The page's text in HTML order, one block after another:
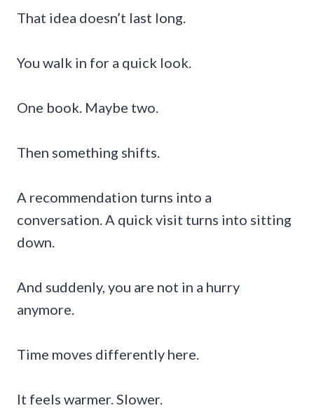
That idea doesn’t last long.
You walk in for a quick look.
One book. Maybe two.
Then something shifts.
A recommendation turns into a
conversation. A quick visit turns into sitting
down.
And suddenly, you are not in a hurry
anymore.
Time moves differently here.
It feels warmer. Slower.